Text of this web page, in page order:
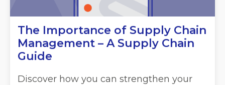
The Importance of Supply Chain
Management – A Supply Chain
Guide
Discover how you can strengthen your